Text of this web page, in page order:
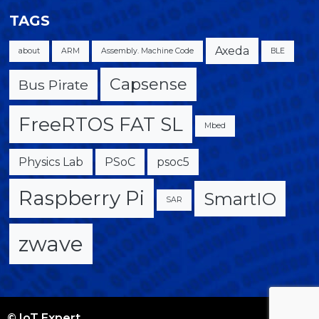
TAGS
about ARM Assembly. Machine Code Axeda BLE
Bus Pirate Capsense
FreeRTOS FAT SL Mbed
Physics Lab PSoC psoc5
Raspberry Pi SAR SmartIO
zwave